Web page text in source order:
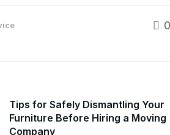
0
Tips for Safely Dismantling Your
Furniture Before Hiring a Moving
Company